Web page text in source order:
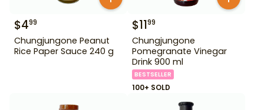
$499
Chungjungone Peanut
Rice Paper Sauce 240 g
$1199
Chungjungone
Pomegranate Vinegar
Drink 900 ml
BESTSELLER
100+ SOLD